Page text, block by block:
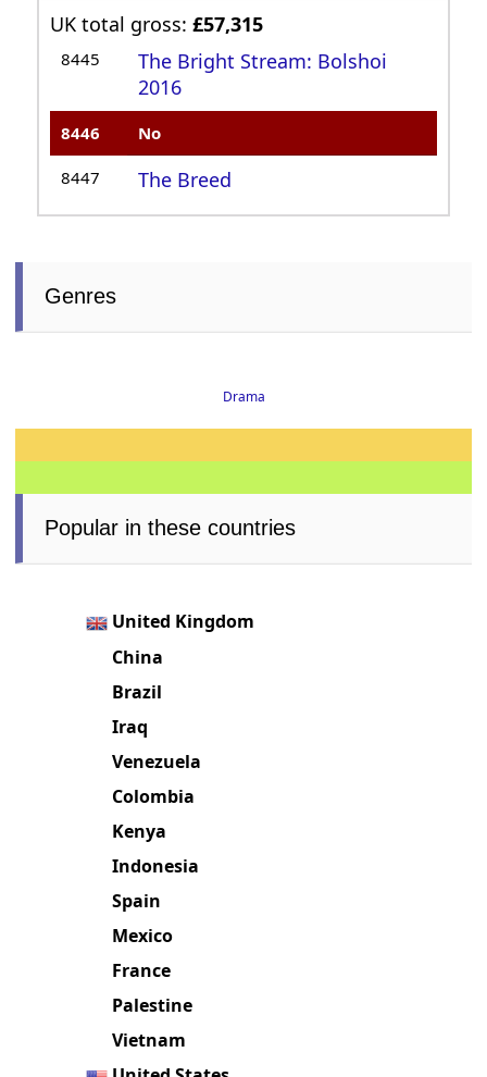
UK total gross:£57,315
8445
The Bright Stream: Bolshoi
2016
8446 No
8447 The Breed
Genres
Drama
Popular in these countries
United Kingdom
China
Brazil
Iraq
Venezuela
Colombia
Kenya
Indonesia
Spain
Mexico
France
Palestine
Vietnam